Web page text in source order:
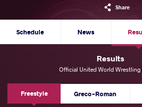
Share
Schedule News
Results
Official United World Wrestling
Freestyle Greco-Roman